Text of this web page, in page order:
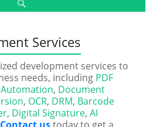
Services
development services to
needs, including PDF
, Document
, OCR, DRM, Barcode
, Digital Signature,AI